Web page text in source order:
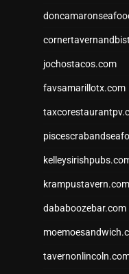
jochostacos.com
favsamarillotx.com
krampustavern.com
dababoozebar.com